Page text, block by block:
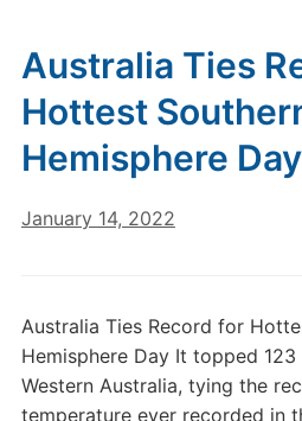
Australia Ties
Hottest
Hemisphere Day
January 14, 2022
Australia Ties Record for
Hemisphere Day It topped
Western Australia, tying the
temperature ever recorded in